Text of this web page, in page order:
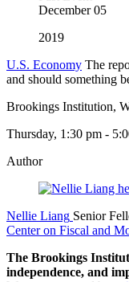
December 05
2019
U.S. Economy The
and should something
Brookings Institution,
Thursday, 1:30 pm -
Author
Nellie Liang Senior
Center on Fiscal and
The Brookings
independence, and